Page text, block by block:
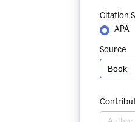
Citation
APA
Source